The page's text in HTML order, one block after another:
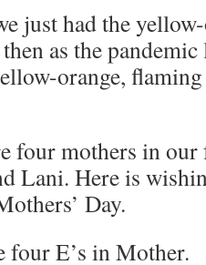
just had the
as the
orange,
four mothers in
Lani. Here is
Day.
four E’s in Mother.